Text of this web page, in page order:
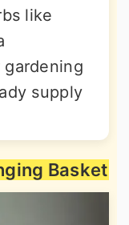
like
supply
Basket